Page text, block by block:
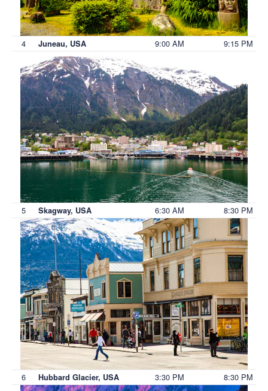
4 Juneau, USA 9:00 AM 9:15 PM
5 Skagway, USA 6:30 AM 8:30 PM
6 Hubbard Glacier, USA 3:30 PM 8:30 PM